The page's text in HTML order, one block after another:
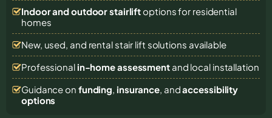
Indoor and outdoor stairliftoptions for residential
homes
New, used, and rental stair lift solutions available
Professional in-home assessmentand local installation
Guidance on funding, insurance, andaccessibility
options